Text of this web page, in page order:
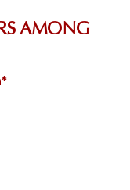
AMONG